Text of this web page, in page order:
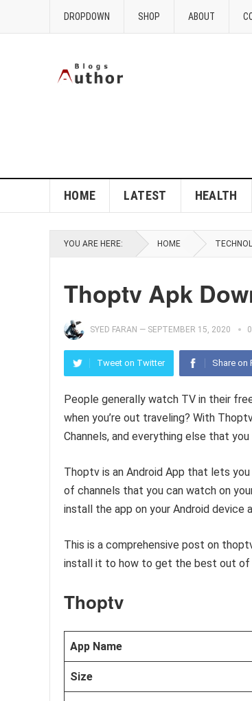
DROPDOWN SHOP ABOUT
HOME LATEST HEALTH
YOU ARE HERE: HOME
Thoptv Apk
SYED FARAN — SEPTEMBER 15, 2020
Tweet on Twitter Share on
People generally watch TV in their
when you’re out traveling? With
Channels, and everything else that
Thoptv is an Android App that lets
of channels that you can watch on
install the app on your Android
This is a comprehensive post on
install it to how to get the best out of
Thoptv
App Name
Size